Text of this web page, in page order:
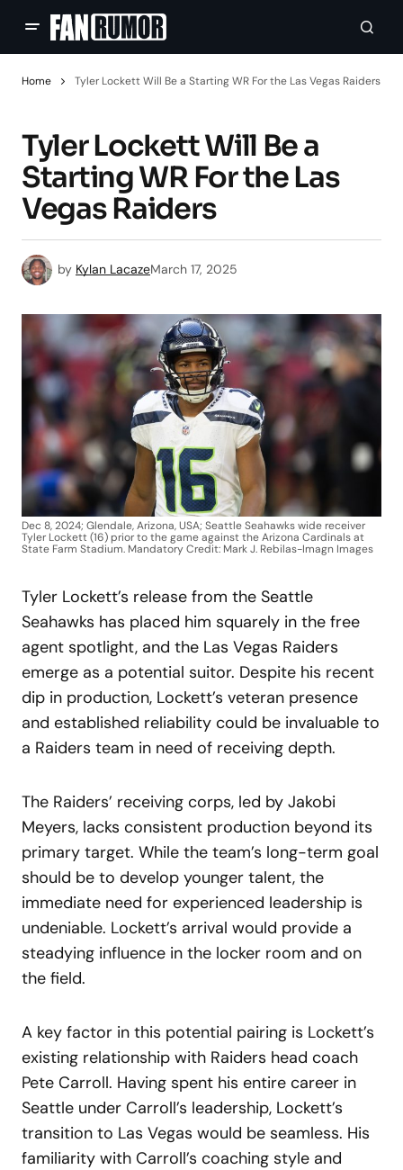
Home Tyler Lockett Will Be a Starting WR For the Las Vegas Raiders
Tyler Lockett Will Be a
Starting WR For the Las
Vegas Raiders
by Kylan LacazeMarch 17, 2025
Dec 8, 2024; Glendale, Arizona, USA; Seattle Seahawks wide receiver
Tyler Lockett (16) prior to the game against the Arizona Cardinals at
State Farm Stadium. Mandatory Credit: Mark J. Rebilas-Imagn Images
Tyler Lockett’s release from the Seattle
Seahawks has placed him squarely in the free
agent spotlight, and the Las Vegas Raiders
emerge as a potential suitor. Despite his recent
dip in production, Lockett’s veteran presence
and established reliability could be invaluable to
a Raiders team in need of receiving depth.
The Raiders’ receiving corps, led by Jakobi
Meyers, lacks consistent production beyond its
primary target. While the team’s long-term goal
should be to develop younger talent, the
immediate need for experienced leadership is
undeniable. Lockett’s arrival would provide a
steadying influence in the locker room and on
the field.
A key factor in this potential pairing is Lockett’s
existing relationship with Raiders head coach
Pete Carroll. Having spent his entire career in
Seattle under Carroll’s leadership, Lockett’s
transition to Las Vegas would be seamless. His
familiarity with Carroll’s coaching style and